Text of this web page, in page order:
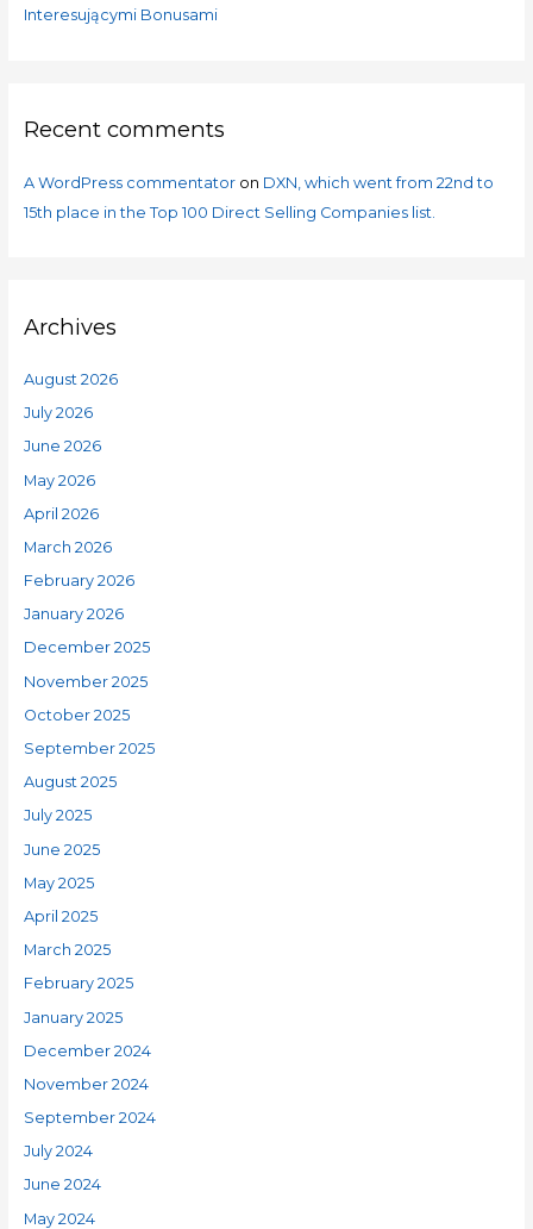
Interesującymi Bonusami
Recent comments
A WordPress commentatoron DXN, which went from 22nd to
15th place in the Top 100 Direct Selling Companies list.
Archives
August 2026
July 2026
June 2026
May 2026
April 2026
March 2026
February 2026
January 2026
December 2025
November 2025
October 2025
September 2025
August 2025
July 2025
June 2025
May 2025
April 2025
March 2025
February 2025
January 2025
December 2024
November 2024
September 2024
July 2024
June 2024
May 2024